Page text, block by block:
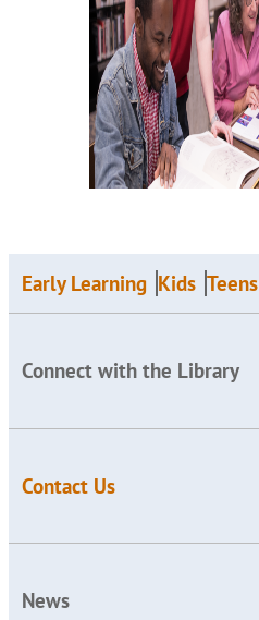
Early Learning Kids Teens
Connect with the Library
Contact Us
News